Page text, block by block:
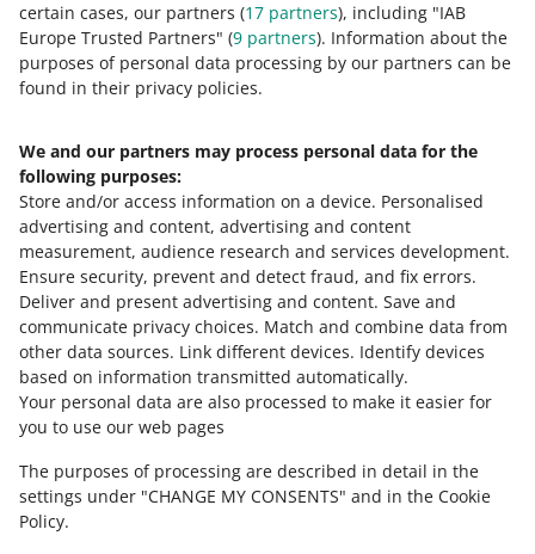
certain cases, our partners (17 partners), including "IAB
Europe Trusted Partners" (9 partners). Information about the
purposes of personal data processing by our partners can be
found in their privacy policies.
We and our partners may process personal data for the
following purposes:
Store and/or access information on a device. Personalised
advertising and content, advertising and content
measurement, audience research and services development.
Ensure security, prevent and detect fraud, and fix errors.
Deliver and present advertising and content. Save and
communicate privacy choices. Match and combine data from
other data sources. Link different devices. Identify devices
based on information transmitted automatically.
Your personal data are also processed to make it easier for
you to use our web pages
The purposes of processing are described in detail in the
settings under "CHANGE MY CONSENTS" and in the Cookie
Policy.
about allegro.cz
polski
čeština
slovenčina
magyar
about allegro.sk
polski
čeština
English
slovenčina
magyar
polski
čeština